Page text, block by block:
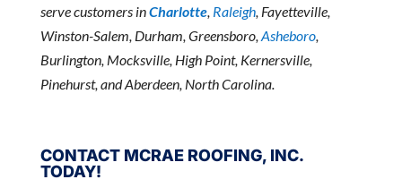
serve customers inCharlotte, Raleigh, Fayetteville,
Winston-Salem, Durham, Greensboro,Asheboro,
Burlington, Mocksville, High Point, Kernersville,
Pinehurst, and Aberdeen, North Carolina.
CONTACT MCRAE ROOFING, INC.
TODAY!